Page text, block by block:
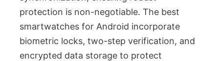
protection is non-negotiable. The best
smartwatches for Android incorporate
biometric locks, two-step verification, and
encrypted data storage to protect